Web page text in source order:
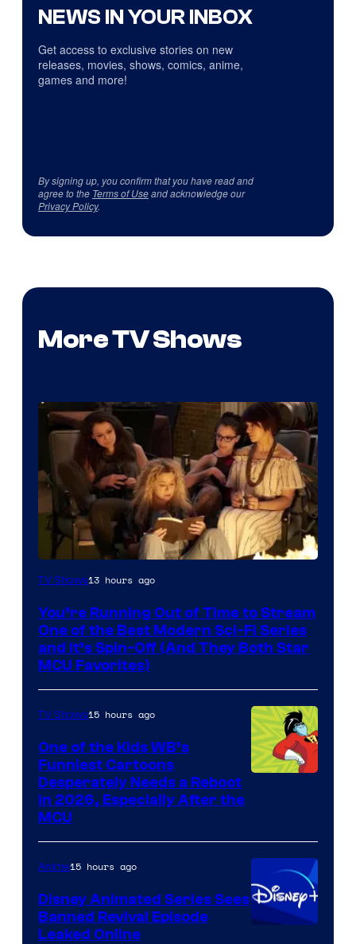
NEWS IN YOUR INBOX
Get access to exclusive stories on new
releases, movies, shows, comics, anime,
games and more!
By signing up, you confirm that you have read and
agree to the Terms of Useand acknowledge our
Privacy Policy.
More TV Shows
TV Shows13 hours ago
You’re Running Out of Time to Stream
One of the Best Modern Sci-Fi Series
and It’s Spin-Off (And They Both Star
MCU Favorites)
Warner
Bros.
Television
Animation
TV Shows15 hours ago
One of the Kids WB’s
Funniest Cartoons
Desperately Needs a Reboot
in 2026, Especially After the
MCU
Anime15 hours ago
Disney Animated Series Sees
Banned Revival Episode
Leaked Online